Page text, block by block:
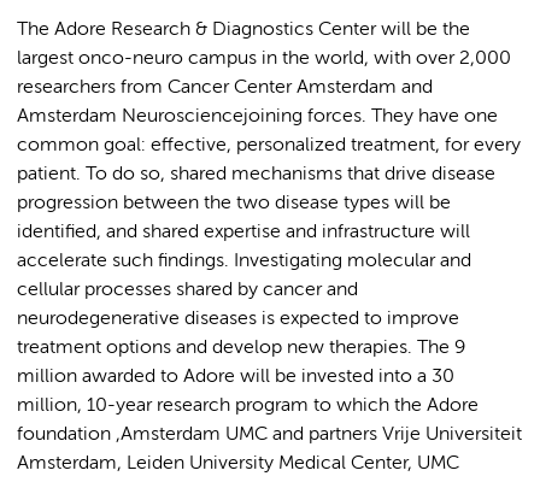
The Adore Research & Diagnostics Center will be the
largest onco-neuro campus in the world, with over 2,000
researchers from Cancer Center Amsterdam and
Amsterdam Neurosciencejoining forces. They have one
common goal: effective, personalized treatment, for every
patient. To do so, shared mechanisms that drive disease
progression between the two disease types will be
identified, and shared expertise and infrastructure will
accelerate such findings. Investigating molecular and
cellular processes shared by cancer and
neurodegenerative diseases is expected to improve
treatment options and develop new therapies. The 9
million awarded to Adore will be invested into a 30
million, 10-year research program to which the Adore
foundation ,Amsterdam UMC and partners Vrije Universiteit
Amsterdam, Leiden University Medical Center, UMC